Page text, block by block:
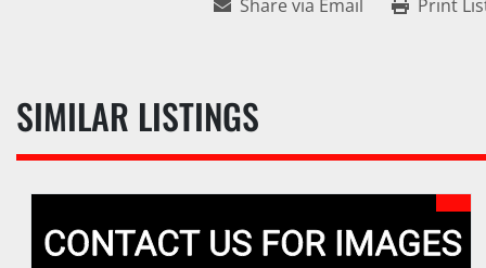
Share via Email Print
SIMILAR LISTINGS